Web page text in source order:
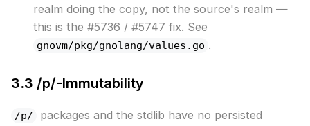
realm doing the copy, not the source's realm —
this is the #5736 / #5747 fix. See
gnovm/pkg/gnolang/values.go .
3.3 /p/-Immutability
/p/ packages and the stdlib have no persisted